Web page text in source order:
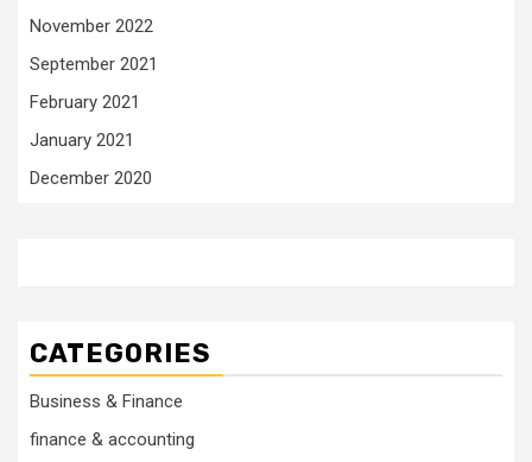
November 2022
September 2021
February 2021
January 2021
December 2020
CATEGORIES
Business & Finance
finance & accounting